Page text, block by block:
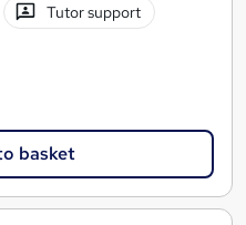
Tutor support
basket